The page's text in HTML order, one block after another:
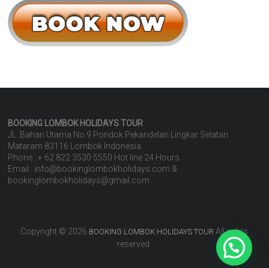
BOOKING LOMBOK HOLIDAYS TOUR
JL. Bahari Utama No.9 Pondok Pekandelan Lingkar Selatan
Mataram 83116 Lombok Indonesia
Phone : + 62 822 3530 5550 Hot line 24 Hours
Email : info@bookinglombokholidays.com &
bookinglombokholidays@gmail.com
Copyright © 2026 BOOKING LOMBOK HOLIDAYS TOUR All rights
reserved.